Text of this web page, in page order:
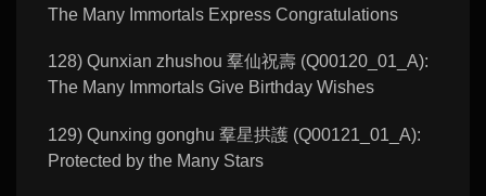
The Many Immortals Express Congratulations
128) Qunxian zhushou 羣仙祝壽 (Q00120_01_A):
The Many Immortals Give Birthday Wishes
129) Qunxing gonghu 羣星拱護 (Q00121_01_A):
Protected by the Many Stars